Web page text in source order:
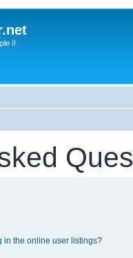
II
in the online user listings?